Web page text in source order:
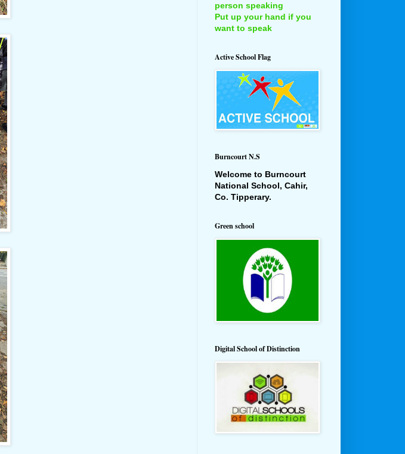
person speaking
Put up your hand if you
want to speak
Active School Flag
Burncourt N.S
Welcome to Burncourt
National School, Cahir,
Co. Tipperary.
Green school
Digital School of Distinction